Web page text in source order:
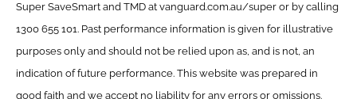
Super SaveSmart and TMD at vanguard.com.au/super or by calling
1300 655 101. Past performance information is given for illustrative
purposes only and should not be relied upon as, and is not, an
indication of future performance. This website was prepared in
good faith and we accept no liability for any errors or omissions.